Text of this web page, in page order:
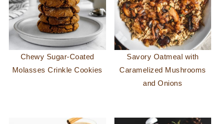
Chewy Sugar-Coated
Molasses Crinkle Cookies
Savory Oatmeal with
Caramelized Mushrooms
and Onions